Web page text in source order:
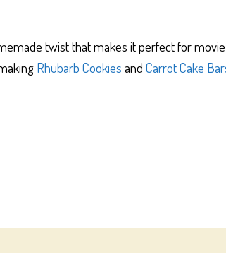
twist that makes it perfect for
Rhubarb Cookies and Carrot Cake